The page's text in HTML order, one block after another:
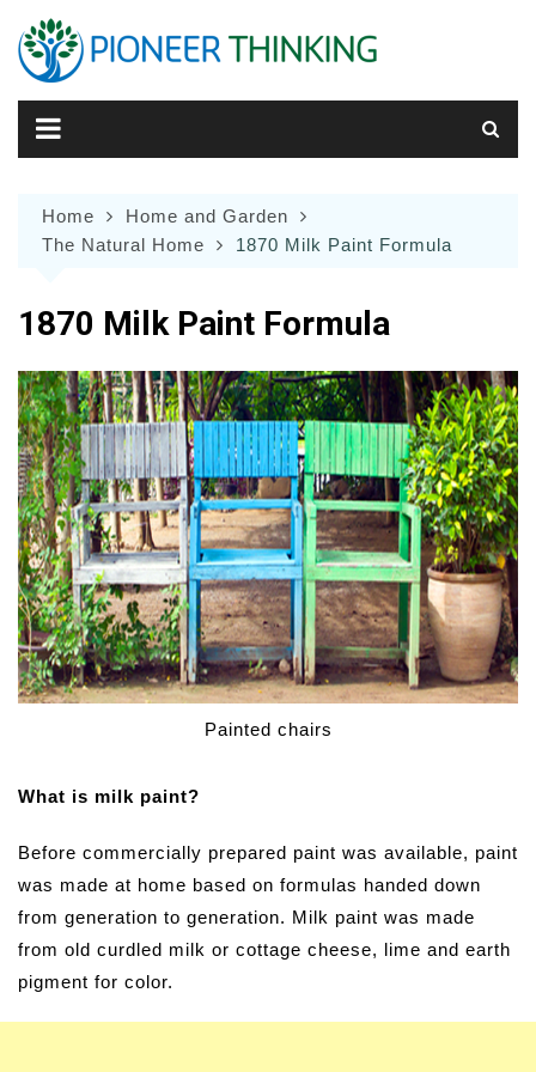
content
Home
Home and Garden
The Natural Home
1870 Milk Paint Formula
1870 Milk Paint Formula
Painted chairs
What is milk paint?
Before commercially prepared paint was available, paint
was made at home based on formulas handed down
from generation to generation. Milk paint was made
from old curdled milk or cottage cheese, lime and earth
pigment for color.